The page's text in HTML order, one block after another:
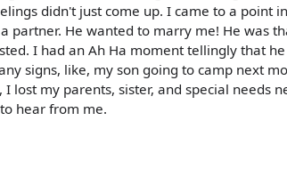
didn't just come up. I came to a point
partner. He wanted to marry me! He was
I had an Ah Ha moment tellingly that
signs, like, my son going to camp next
I lost my parents, sister, and special needs
hear from me.